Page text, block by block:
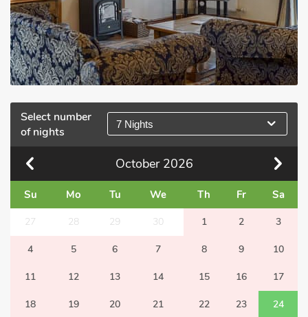
Select number
of nights
7 Nights
October 2026
Su Mo Tu We Th Fr Sa
27 28 29 30 1 2 3
4 5 6 7 8 9 10
11 12 13 14 15 16 17
18 19 20 21 22 23 24